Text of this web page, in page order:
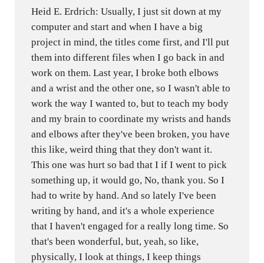
Heid E. Erdrich: Usually, I just sit down at my
computer and start and when I have a big
project in mind, the titles come first, and I'll put
them into different files when I go back in and
work on them. Last year, I broke both elbows
and a wrist and the other one, so I wasn't able to
work the way I wanted to, but to teach my body
and my brain to coordinate my wrists and hands
and elbows after they've been broken, you have
this like, weird thing that they don't want it.
This one was hurt so bad that I if I went to pick
something up, it would go, No, thank you. So I
had to write by hand. And so lately I've been
writing by hand, and it's a whole experience
that I haven't engaged for a really long time. So
that's been wonderful, but, yeah, so like,
physically, I look at things, I keep things